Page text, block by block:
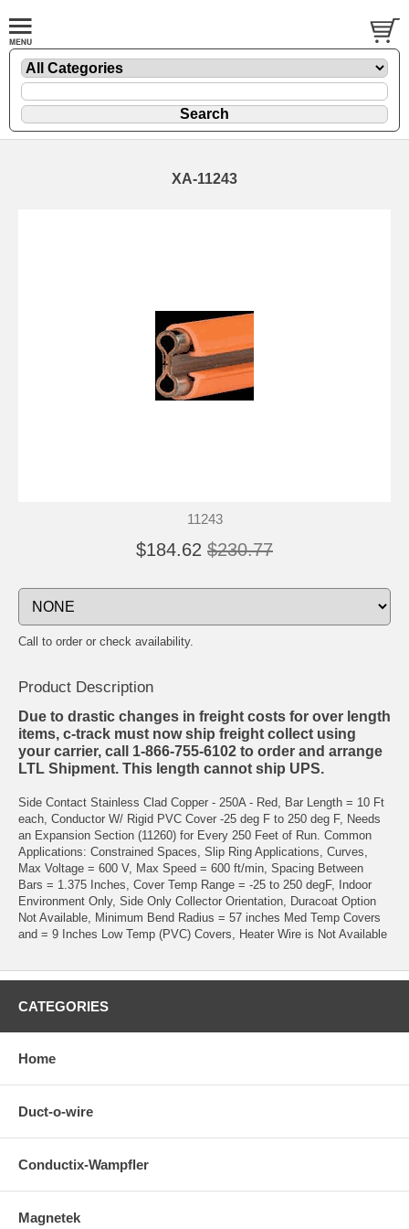
XA-11243
11243
$184.62 $230.77
Call to order or check availability.
Product Description
Due to drastic changes in freight costs for over length
items, c-track must now ship freight collect using
your carrier, call 1-866-755-6102 to order and arrange
LTL Shipment. This length cannot ship UPS.
Side Contact Stainless Clad Copper - 250A - Red, Bar Length = 10 Ft
each, Conductor W/ Rigid PVC Cover -25 deg F to 250 deg F, Needs
an Expansion Section (11260) for Every 250 Feet of Run. Common
Applications: Constrained Spaces, Slip Ring Applications, Curves,
Max Voltage = 600 V, Max Speed = 600 ft/min, Spacing Between
Bars = 1.375 Inches, Cover Temp Range = -25 to 250 degF, Indoor
Environment Only, Side Only Collector Orientation, Duracoat Option
Not Available, Minimum Bend Radius = 57 inches Med Temp Covers
and = 9 Inches Low Temp (PVC) Covers, Heater Wire is Not Available
CATEGORIES
Home
Duct-o-wire
Conductix-Wampfler
Magnetek